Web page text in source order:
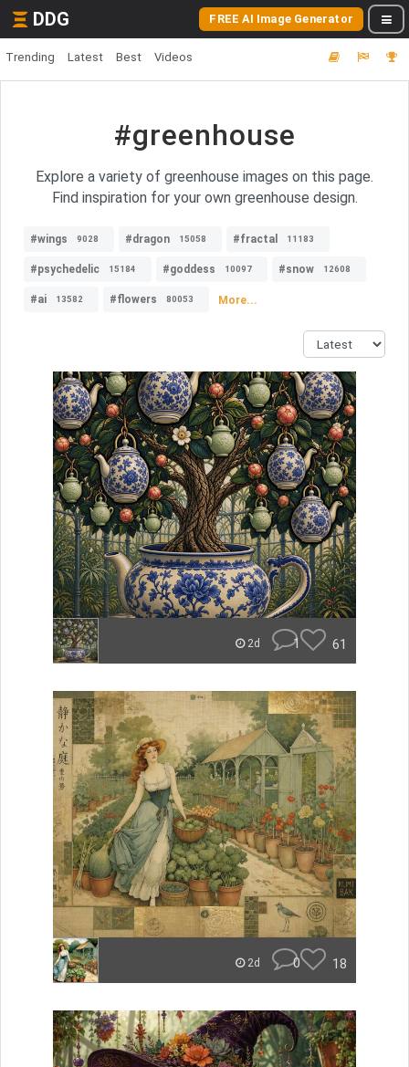
DDG FREE AI Image Generator
Trending Latest Best Videos
#greenhouse
Explore a variety of greenhouse images on this page.
Find inspiration for your own greenhouse design.
#wings 9028 #dragon 15058 #fractal 11183
#psychedelic 15184 #goddess 10097 #snow 12608
#ai 13582 #flowers 80053 More...
2d 1 61
2d 0 18